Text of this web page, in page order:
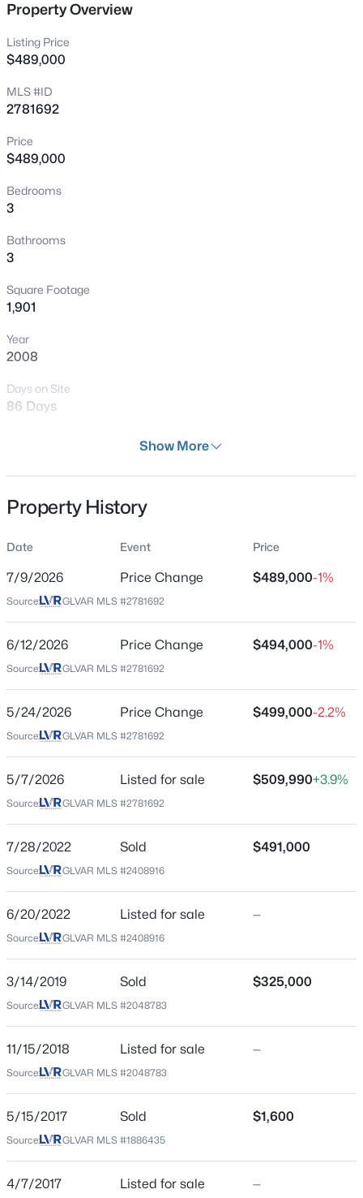
2 4
5311 Georgeson Ct, Las Vegas, NV 89110
MLS#: 2806904
2
6740 Diamond Care Dr, Las Vegas, NV 89122
MLS#: 2804245
$789,000 Coming Soon
4
Beds
4
Baths Sqft
Acres
5440 Regal Peak Dr, Las Vegas, NV 89118
MLS#: 2806973
New - 30 Mins Ago
$550,000 Active
Beds Baths
6109 Ocho Rios St, Las Vegas, NV 89130
MLS#: 2806954
Property Overview
Listing Price
$489,000
MLS #ID
2781692
Price
$489,000
Bedrooms
3
Bathrooms
3
Square Footage
1,901
Year
2008
Days on Site
86 Days
SingleFamilyResidence
$257
Date Listed
May 7, 2026
Location
Street Address
10029 Pipestone St
City
Las Vegas
State
Nevada
89141
County
Neighborhood / Subdivision
Highland Ranch
Driving Directions
From the freeway I 15, go West on Silverado Ranch
Blvd, South on Decatur Blvd, West on Grape Leaf and
then South on Pipestone
Schools
Ries Aldeane Comito Ries Aldeane Comito
Show More
Property History
Date Event Price
7/9/2026 Price Change $489,000-1%
Source: GLVAR MLS #2781692
6/12/2026 Price Change $494,000-1%
Source: GLVAR MLS #2781692
5/24/2026 Price Change $499,000-2.2%
Source: GLVAR MLS #2781692
5/7/2026 Listed for sale $509,990+3.9%
Source: GLVAR MLS #2781692
7/28/2022 Sold $491,000
Source: GLVAR MLS #2408916
6/20/2022 Listed for sale —
Source: GLVAR MLS #2408916
3/14/2019 Sold $325,000
Source: GLVAR MLS #2048783
11/15/2018 Listed for sale —
Source: GLVAR MLS #2048783
5/15/2017 Sold $1,600
Source: GLVAR MLS #1886435
4/7/2017 Listed for sale —